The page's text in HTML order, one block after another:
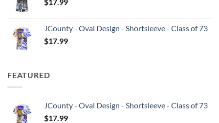
JCounty - Oval Design - Shortsleeve - Class of 73
$17.99
FEATURED
JCounty - Oval Design - Shortsleeve - Class of 73
$17.99